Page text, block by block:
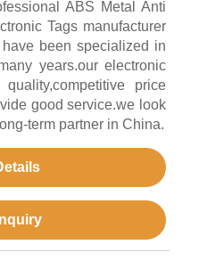
ABS Metal Anti
Tags manufacturer
been specialized in
years.our electronic
price
good service.we look
term partner in China.